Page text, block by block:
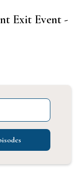
Exit Event -